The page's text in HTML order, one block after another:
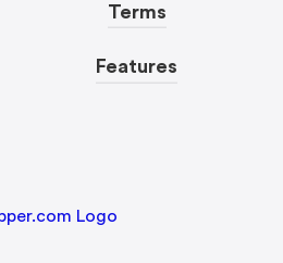
Terms
Features